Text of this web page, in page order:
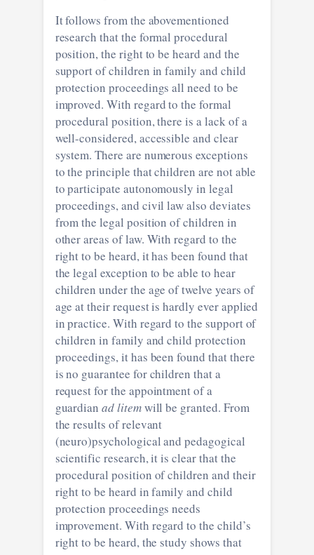
It follows from the abovementioned
research that the formal procedural
position, the right to be heard and the
support of children in family and child
protection proceedings all need to be
improved. With regard to the formal
procedural position, there is a lack of a
well-considered, accessible and clear
system. There are numerous exceptions
to the principle that children are not able
to participate autonomously in legal
proceedings, and civil law also deviates
from the legal position of children in
other areas of law. With regard to the
right to be heard, it has been found that
the legal exception to be able to hear
children under the age of twelve years of
age at their request is hardly ever applied
in practice. With regard to the support of
children in family and child protection
proceedings, it has been found that there
is no guarantee for children that a
request for the appointment of a
guardianad litemwill be granted. From
the results of relevant
(neuro)psychological and pedagogical
scientific research, it is clear that the
procedural position of children and their
right to be heard in family and child
protection proceedings needs
improvement. With regard to the child’s
right to be heard, the study shows that